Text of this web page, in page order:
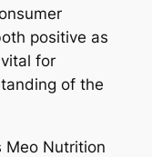
positive as
for
of the
Meo Nutrition